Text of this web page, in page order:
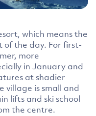
which means the
of the day. For first-
more
in January and
at shadier
village is small and
lifts and ski school
the centre.